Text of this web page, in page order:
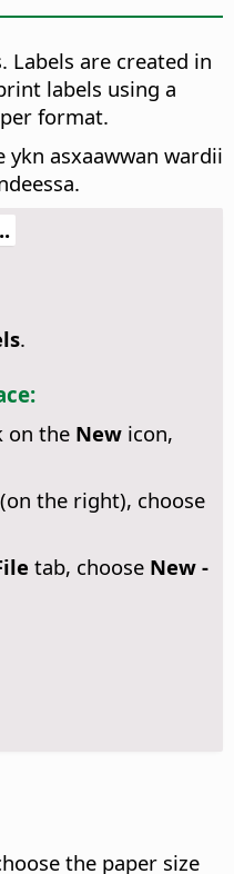
Labels are created in
labels using a
format.
ykn asxaawwan wardii
.
on the Newicon,
the right), choose
tab, choose New -
the paper size